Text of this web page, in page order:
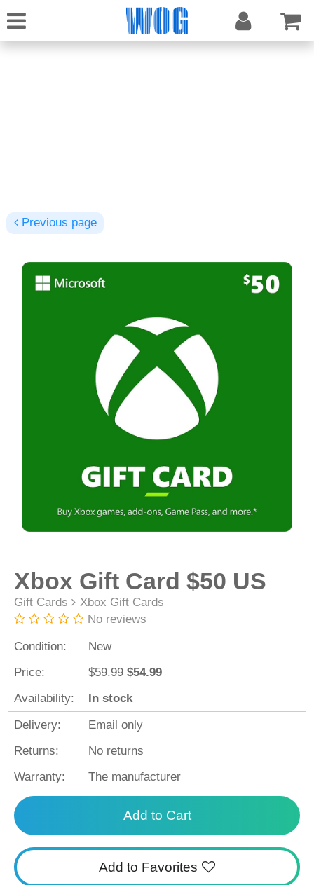
Previous page
Xbox Gift Card $50 US
Gift Cards
Xbox Gift Cards
No reviews
Condition:
New
Price:
$59.99 $54.99
Availability:
In stock
Delivery:
Email only
Returns:
No returns
Warranty:
The manufacturer
Add to Cart
Add to Favorites